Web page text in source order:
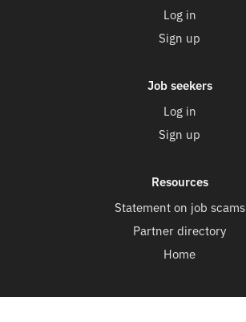
Log in
Sign up
Job seekers
Log in
Sign up
Resources
Statement on job scams
Partner directory
Home